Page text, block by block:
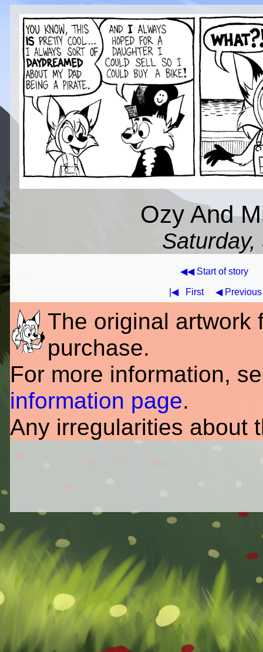
Ozy And
◀◀ Start of story
|◀ First ◀ Previous
The original artwork
purchase.
For more information,
information page.
Any irregularities about